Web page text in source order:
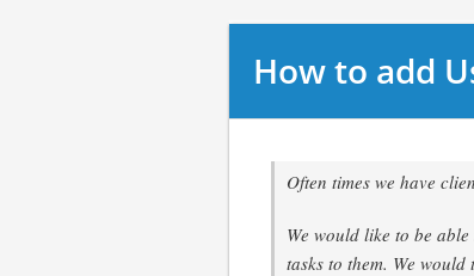
How to add
Often times we have
We would like to be
tasks to them. We